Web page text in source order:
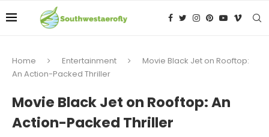
Home Entertainment
Movie Black Jet on Rooftop:
An Action-Packed Thriller
Movie Black Jet on Rooftop: An
Action-Packed Thriller